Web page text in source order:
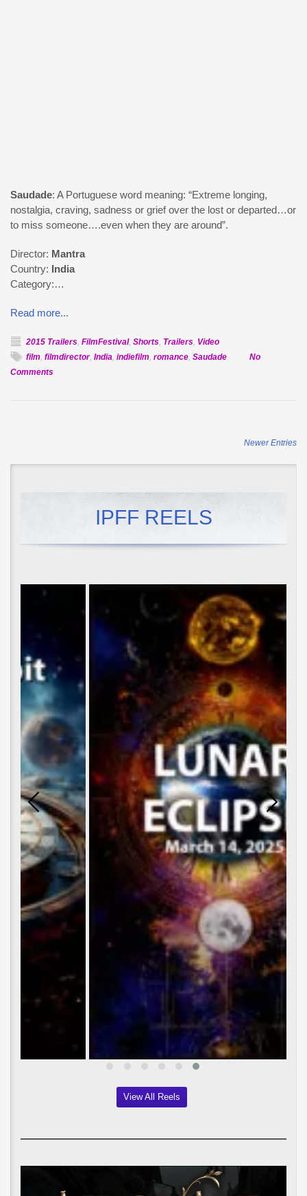
Saudade: A Portuguese word meaning: “Extreme longing,
nostalgia, craving, sadness or grief over the lost or departed…or
to miss someone….even when they are around”.
Director: Mantra
Country: India
Category:…
Read more...
2015 Trailers, FilmFestival, Shorts, Trailers, Video
film, filmdirector, India, indiefilm, romance, Saudade
No
Commentson
Newer Entries
IPFF REELS
View All Reels